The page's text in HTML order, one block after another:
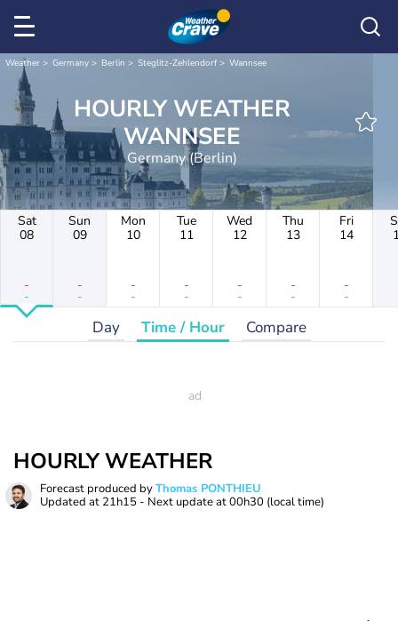
Weather Germany Berlin Steglitz-Zehlendorf Wannsee
HOURLY WEATHER
WANNSEE
Germany (Berlin)
Sat
08
-
-
Sun
09
-
-
Mon
10
-
-
Tue
11
-
-
Wed
12
-
-
Thu
13
-
-
Fri
14
-
-
Day Time / Hour Compare
HOURLY WEATHER
Forecast produced byThomas PONTHIEU
Updated at 21h15 - Next update at00h30 (local time)